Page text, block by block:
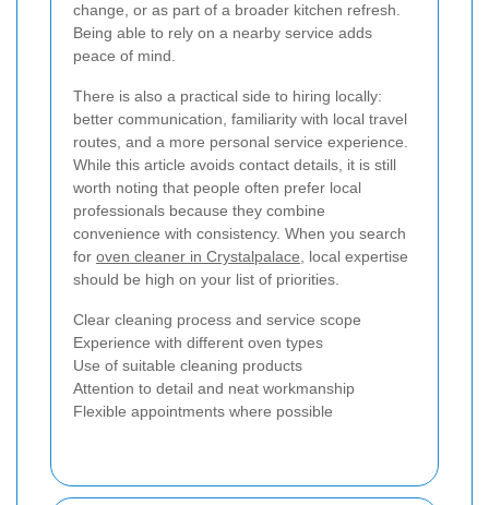
change, or as part of a broader kitchen refresh.
Being able to rely on a nearby service adds
peace of mind.
There is also a practical side to hiring locally:
better communication, familiarity with local travel
routes, and a more personal service experience.
While this article avoids contact details, it is still
worth noting that people often prefer local
professionals because they combine
convenience with consistency. When you search
for oven cleaner in Crystalpalace, local expertise
should be high on your list of priorities.
Clear cleaning process and service scope
Experience with different oven types
Use of suitable cleaning products
Attention to detail and neat workmanship
Flexible appointments where possible